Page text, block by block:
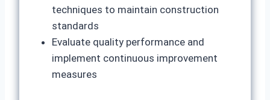
techniques to maintain construction
standards
Evaluate quality performance and
implement continuous improvement
measures